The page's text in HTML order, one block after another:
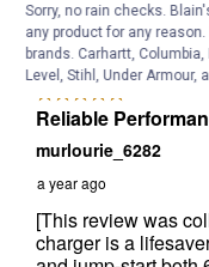
Sorry, no rain checks.
any product for any
brands. Carhartt,
Level, Stihl, Under Armour,